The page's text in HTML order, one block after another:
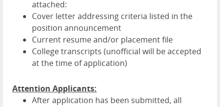
attached:
Cover letter addressing criteria listed in the
position announcement
Current resume and/or placement file
College transcripts (unofficial will be accepted
at the time of application)
Attention Applicants:
After application has been submitted, all